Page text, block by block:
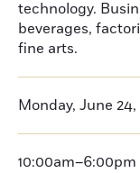
technology.
beverages,
fine arts.
Monday, June 24,
10:00am–6:00pm